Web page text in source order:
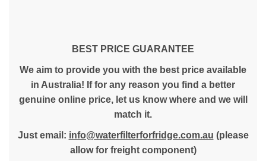
BEST PRICE GUARANTEE
We aim to provide you with the best price available
in Australia! If for any reason you find a better
genuine online price, let us know where and we will
match it.
Just email: info@waterfilterforfridge.com.au (please
allow for freight component)